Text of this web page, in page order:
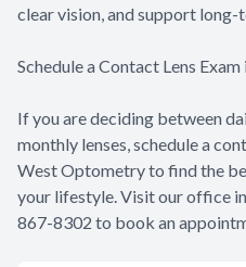
clear vision, and support long-
Schedule a Contact Lens
If you are deciding between
monthly lenses, schedule a
West Optometry to find the
your lifestyle. Visit our office
867-8302 to book an